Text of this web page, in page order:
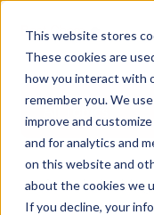
This website stores
These cookies are
how you interact with
remember you. We
improve and
and for analytics and
on this website and
about the cookies we
If you decline, your
All Topics